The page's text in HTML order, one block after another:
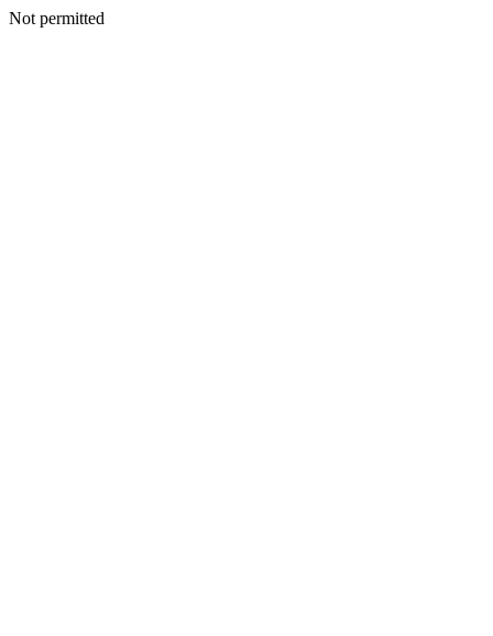
Not permitted